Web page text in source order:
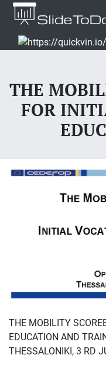
THE
FOR
THE MOBILITY
EDUCATION AND
THESSALONIKI, 3 RD